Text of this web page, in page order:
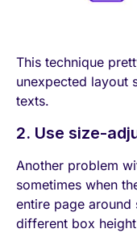
This technique
unexpected layout
texts.
2. Use size-
Another problem
sometimes when
entire page around
different box